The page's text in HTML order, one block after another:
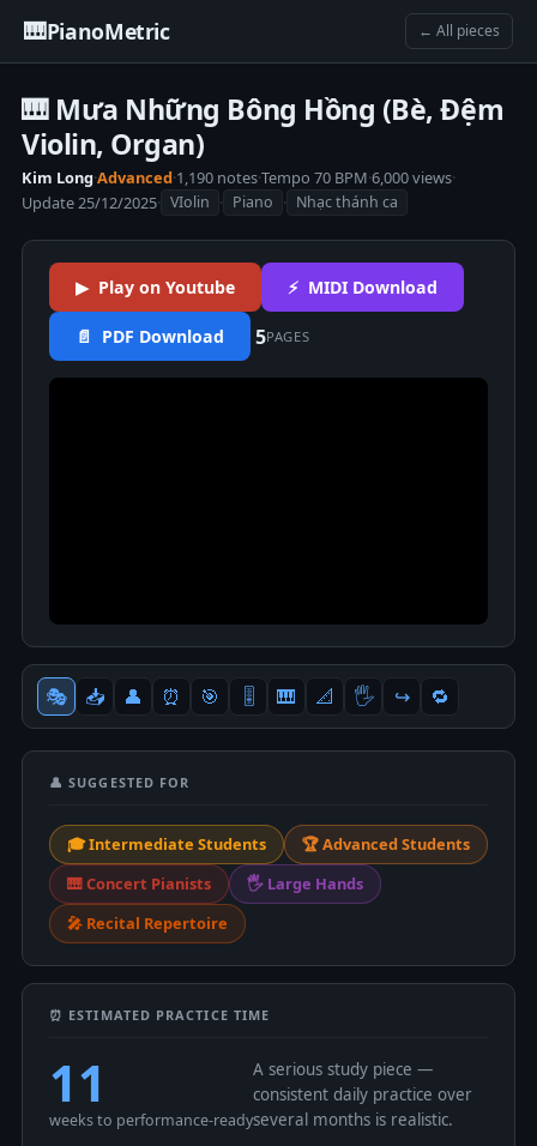
🎹PianoMetric ← All pieces
🎹 Mưa Những Bông Hồng (Bè, Đệm
Violin, Organ)
Kim Long·Advanced·1,190 notes·Tempo 70 BPM·6,000 views·
Update 25/12/2025· VIolin · Piano · Nhạc thánh ca
▶ Play on Youtube ⚡ MIDI Download
📄 PDF Download 5PAGES
🎭 📥 👤 ⏰ 🎯 🎚 🎹 📐 🖐 ↪️ 🔁
👤 SUGGESTED FOR
🎓 Intermediate Students
🏆 Advanced Students
🎹 Concert Pianists
🖐 Large Hands
🎤 Recital Repertoire
⏰ ESTIMATED PRACTICE TIME
11
weeks to performance-ready
A serious study piece —
consistent daily practice over
several months is realistic.